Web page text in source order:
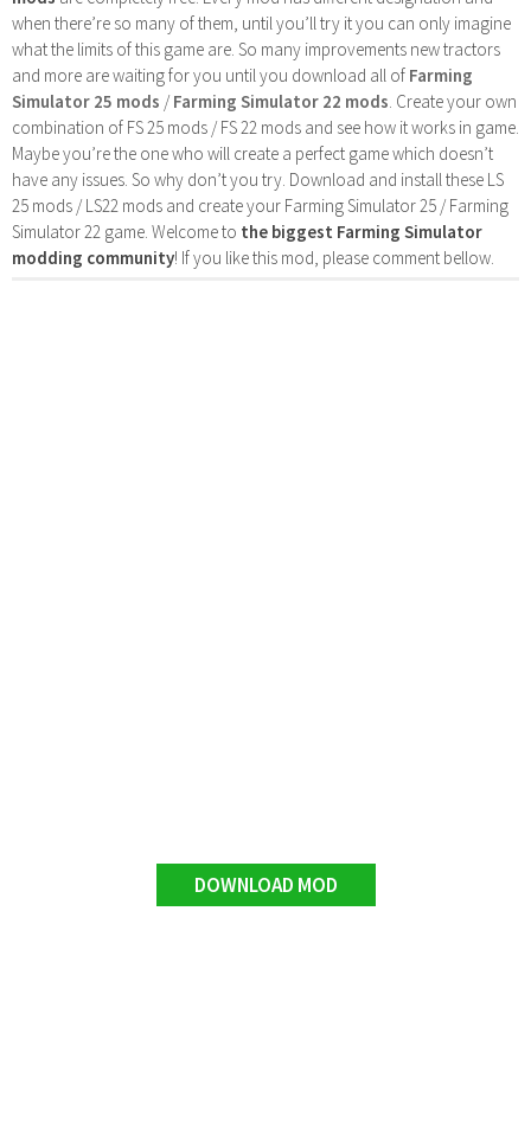
when there’re so many of them, until you’ll try it you can only imagine
what the limits of this game are. So many improvements new tractors
and more are waiting for you until you download all of Farming
Simulator 25 mods /Farming Simulator 22 mods . Create your own
combination of FS 25 mods / FS 22 mods and see how it works in game.
Maybe you’re the one who will create a perfect game which doesn’t
have any issues. So why don’t you try. Download and install these LS
25 mods / LS22 mods and create your Farming Simulator 25 / Farming
Simulator 22 game. Welcome to the biggest Farming Simulator
modding community! If you like this mod, please comment bellow.
DOWNLOAD MOD